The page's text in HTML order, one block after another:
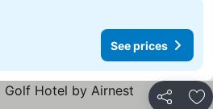
See prices
Share